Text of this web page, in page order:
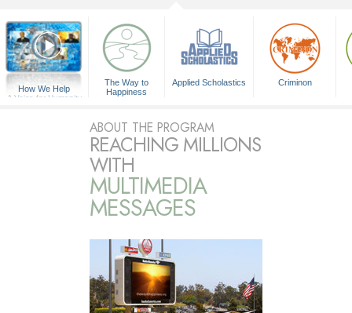
How We Help
A Voice for Humanity
The Way to
Happiness
Applied Scholastics Criminon
ABOUT THE PROGRAM
REACHING MILLIONS
WITH
MULTIMEDIA
MESSAGES